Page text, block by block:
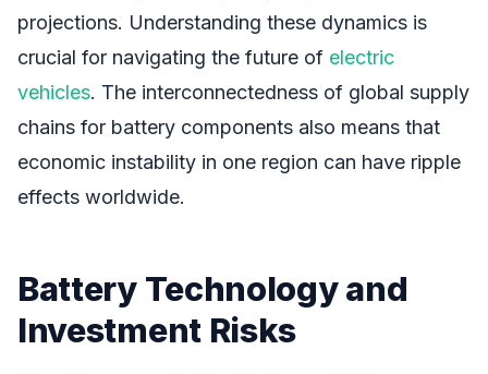
projections. Understanding these dynamics is
crucial for navigating the future of electric
vehicles. The interconnectedness of global supply
chains for battery components also means that
economic instability in one region can have ripple
effects worldwide.
Battery Technology and
Investment Risks